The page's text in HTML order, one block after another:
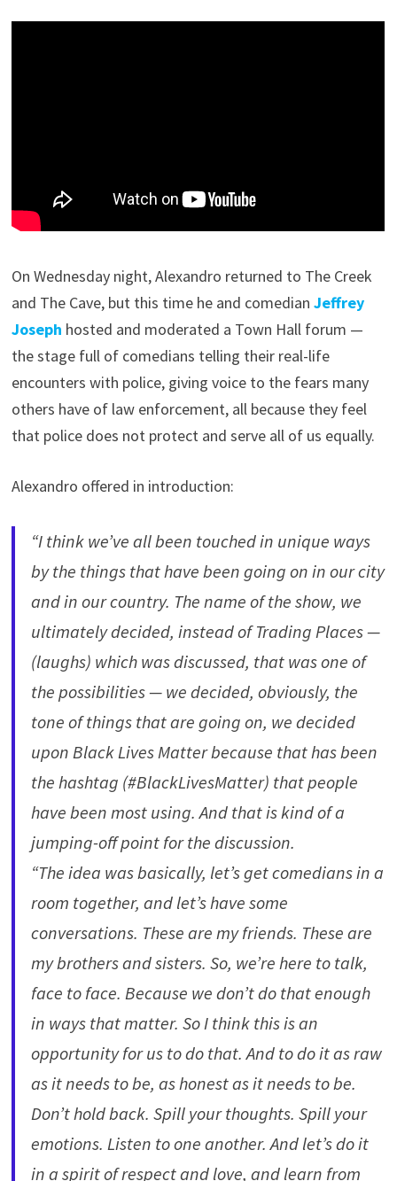
On Wednesday night, Alexandro returned to The Creek
and The Cave, but this time he and comedianJeffrey
Joseph hosted and moderated a Town Hall forum —
the stage full of comedians telling their real-life
encounters with police, giving voice to the fears many
others have of law enforcement, all because they feel
that police does not protect and serve all of us equally.
Alexandro offered in introduction:
“I think we’ve all been touched in unique ways
by the things that have been going on in our city
and in our country. The name of the show, we
ultimately decided, instead of Trading Places —
(laughs) which was discussed, that was one of
the possibilities — we decided, obviously, the
tone of things that are going on, we decided
upon Black Lives Matter because that has been
the hashtag (#BlackLivesMatter) that people
have been most using. And that is kind of a
jumping-off point for the discussion.
“The idea was basically, let’s get comedians in a
room together, and let’s have some
conversations. These are my friends. These are
my brothers and sisters. So, we’re here to talk,
face to face. Because we don’t do that enough
in ways that matter. So I think this is an
opportunity for us to do that. And to do it as raw
as it needs to be, as honest as it needs to be.
Don’t hold back. Spill your thoughts. Spill your
emotions. Listen to one another. And let’s do it
in a spirit of respect and love, and learn from